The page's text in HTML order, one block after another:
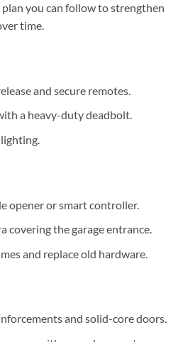
plan you can follow to strengthen
time.
and secure remotes.
a heavy-duty deadbolt.
opener or smart controller.
covering the garage entrance.
and replace old hardware.
and solid-core doors.